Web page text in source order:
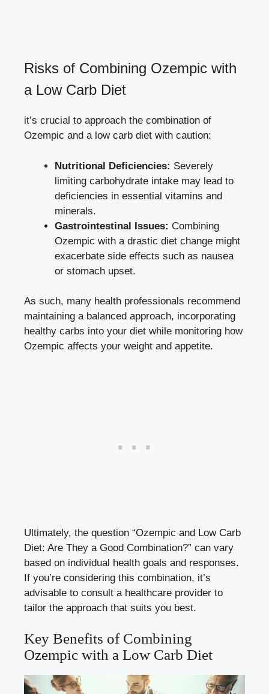
Risks of⁣ Combining ⁢Ozempic with
a Low ⁢Carb Diet
it’s crucial to approach the combination of
Ozempic and a low carb ‌diet with ​caution:
Nutritional Deficiencies: Severely
limiting carbohydrate intake may⁤ lead to
deficiencies ⁤in essential vitamins ⁤and
minerals.
Gastrointestinal Issues: Combining
Ozempic with a drastic diet‍ change might⁤
exacerbate side effects ⁣such as ​nausea
or stomach upset.
As such, ​many health professionals recommend
maintaining ‌a balanced approach, incorporating
healthy carbs into your diet while⁤ monitoring how‍
Ozempic affects your​ weight and appetite.
Ultimately, the question “Ozempic and‌ Low Carb
Diet: Are They​ a Good Combination?” can vary
based on individual​ health goals and responses.
If you’re considering ⁢this combination, it’s
advisable to ​consult a healthcare ​provider to
tailor‌ the approach ‍that suits you best.
Key ‍Benefits of Combining⁣
Ozempic ⁣with a Low Carb Diet